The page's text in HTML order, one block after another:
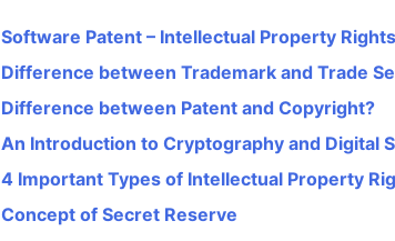
Software Patent – Intellectual Property
Difference between Trademark and Trade
Difference between Patent and Copyright?
An Introduction to Cryptography and Digital
4 Important Types of Intellectual Property
Concept of Secret Reserve